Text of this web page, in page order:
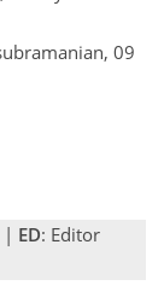
09
| ED: Editor